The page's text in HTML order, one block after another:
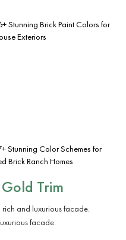
Stunning Brick Paint Colors for
Exteriors
Stunning Color Schemes for
Brick Ranch Homes
Trim
facade.